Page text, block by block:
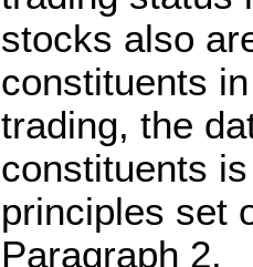
stocks also
constituents
trading, the
constituents
principles set
Paragraph 2.